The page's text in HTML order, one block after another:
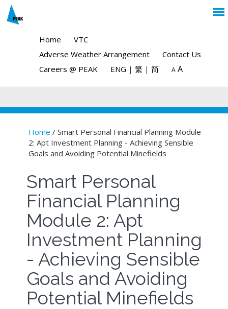
Home
VTC
Adverse Weather Arrangement
Contact Us
Careers @ PEAK
ENG | 繁 | 简 A A
You are here
Home / Smart Personal Financial Planning Module
2: Apt Investment Planning - Achieving Sensible
Goals and Avoiding Potential Minefields
Smart Personal
Financial Planning
Module 2: Apt
Investment Planning
- Achieving Sensible
Goals and Avoiding
Potential Minefields